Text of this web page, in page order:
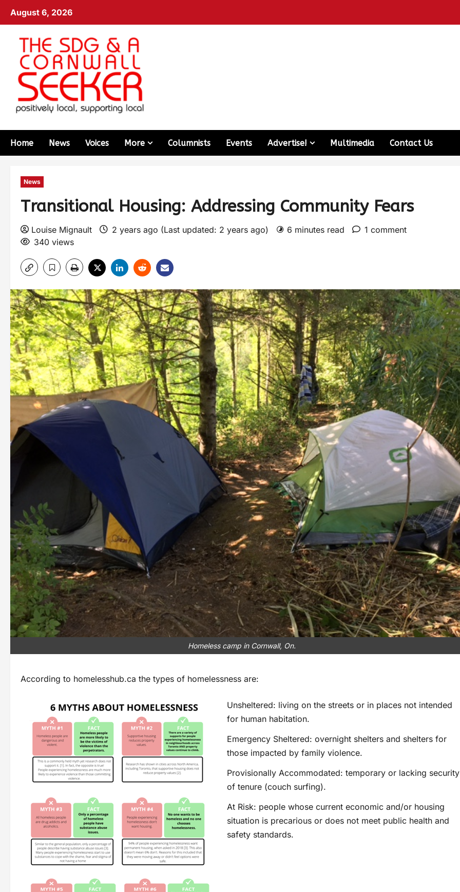
August 6, 2026
Home News Voices More Columnists Events Advertise! Multimedia Contact Us
News
Transitional Housing: Addressing Community Fears
Louise Mignault 2 years ago (Last updated: 2 years ago) 6 minutes read
1 comment
340 views
Homeless camp in Cornwall, On.
According to homelesshub.ca the types of homelessness are:
Unsheltered: living on the streets or in places not intended
for human habitation.
Emergency Sheltered: overnight shelters and shelters for
those impacted by family violence.
Provisionally Accommodated: temporary or lacking security
of tenure (couch surfing).
At Risk: people whose current economic and/or housing
situation is precarious or does not meet public health and
safety standards.